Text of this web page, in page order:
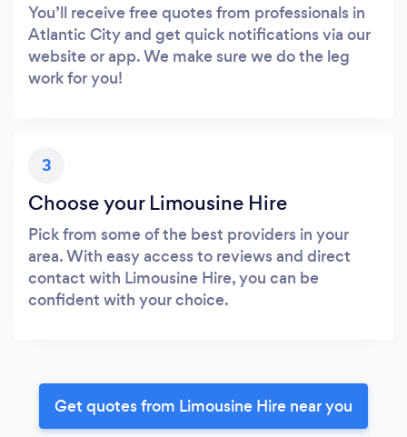
You’ll receive free quotes from professionals in
Atlantic City and get quick notifications via our
website or app. We make sure we do the leg
work for you!
3
Choose your Limousine Hire
Pick from some of the best providers in your
area. With easy access to reviews and direct
contact with Limousine Hire, you can be
confident with your choice.
Get quotes from Limousine Hire near you